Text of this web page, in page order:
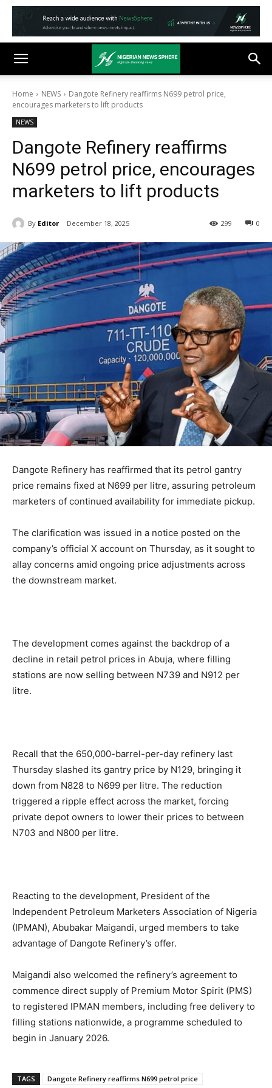
Home NEWS
Dangote Refinery reaffirms N699 petrol price,
encourages marketers to lift products
NEWS
Dangote Refinery reaffirms
N699 petrol price, encourages
marketers to lift products
By Editor December 18, 2025 0
299
Dangote Refinery has reaffirmed that its petrol gantry
price remains fixed at N699 per litre, assuring petroleum
marketers of continued availability for immediate pickup.
The clarification was issued in a notice posted on the
company’s official X account on Thursday, as it sought to
allay concerns amid ongoing price adjustments across
the downstream market.
The development comes against the backdrop of a
decline in retail petrol prices in Abuja, where filling
stations are now selling between N739 and N912 per
litre.
Recall that the 650,000-barrel-per-day refinery last
Thursday slashed its gantry price by N129, bringing it
down from N828 to N699 per litre. The reduction
triggered a ripple effect across the market, forcing
private depot owners to lower their prices to between
N703 and N800 per litre.
Reacting to the development, President of the
Independent Petroleum Marketers Association of Nigeria
(IPMAN), Abubakar Maigandi, urged members to take
advantage of Dangote Refinery’s offer.
Maigandi also welcomed the refinery’s agreement to
commence direct supply of Premium Motor Spirit (PMS)
to registered IPMAN members, including free delivery to
filling stations nationwide, a programme scheduled to
begin in January 2026.
TAGS Dangote Refinery reaffirms N699 petrol price